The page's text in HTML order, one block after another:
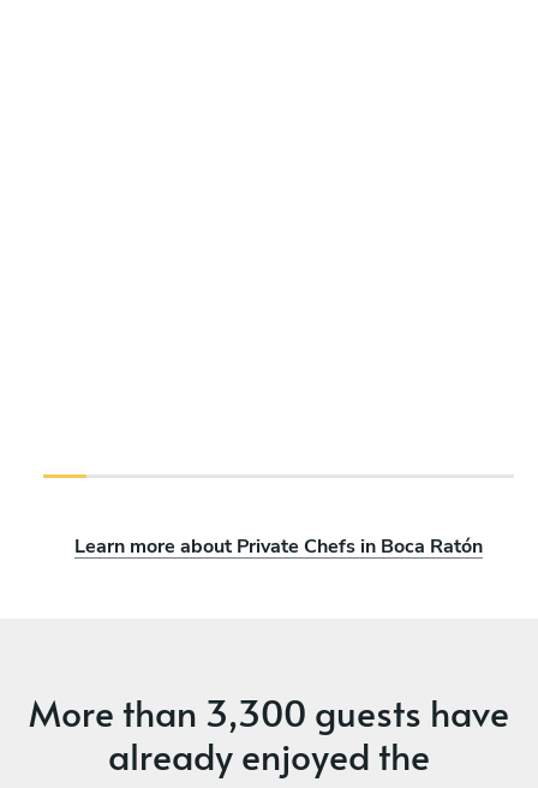
Learn more about Private Chefs in Boca Ratón
More than 3,300 guests have
already enjoyed the